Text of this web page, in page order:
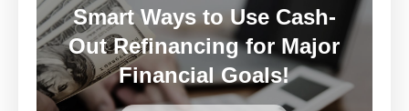
Smart Ways to Use Cash-
Out Refinancing for Major
Financial Goals!